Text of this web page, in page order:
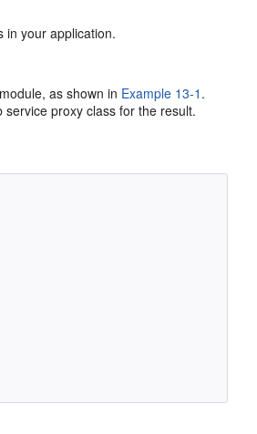
in your application.
as shown in Example 13-1 .
proxy class for the result.